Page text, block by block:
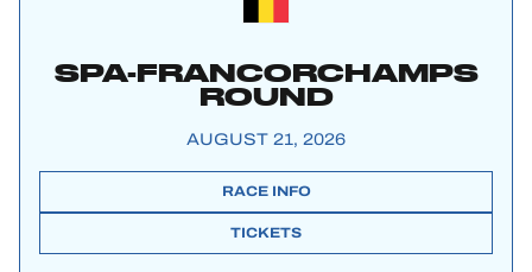
SPA-FRANCORCHAMPS
ROUND
AUGUST 21, 2026
RACE INFO
TICKETS